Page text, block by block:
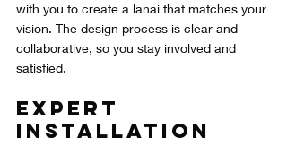
with you to create a lanai that matches your
vision. The design process is clear and
collaborative, so you stay involved and
satisfied.
Expert
Installation